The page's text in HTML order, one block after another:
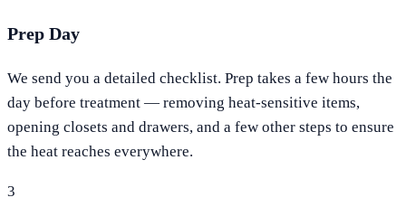
Prep Day
We send you a detailed checklist. Prep takes a few hours the
day before treatment — removing heat-sensitive items,
opening closets and drawers, and a few other steps to ensure
the heat reaches everywhere.
3